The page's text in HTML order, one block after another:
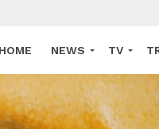
HOME NEWS TV